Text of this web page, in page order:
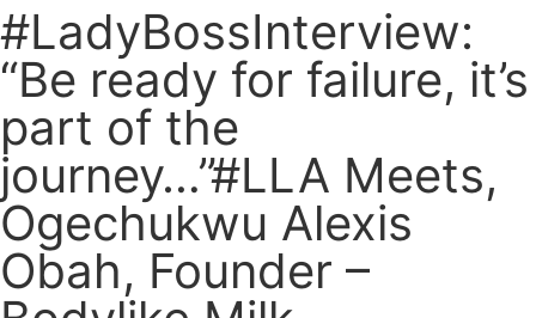
#LadyBossInterview:
“Be ready for failure, it’s
part of the
journey…”#LLA Meets,
Ogechukwu Alexis
Obah, Founder –